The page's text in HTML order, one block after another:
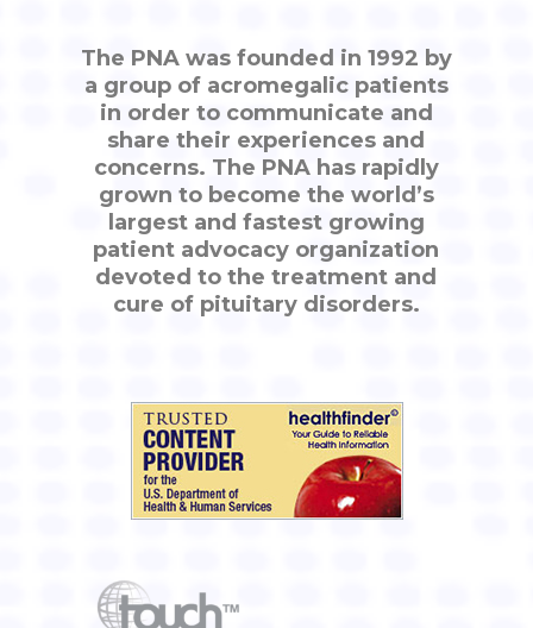
The PNA was founded in 1992 by
a group of acromegalic patients
in order to communicate and
share their experiences and
concerns. The PNA has rapidly
grown to become the world’s
largest and fastest growing
patient advocacy organization
devoted to the treatment and
cure of pituitary disorders.